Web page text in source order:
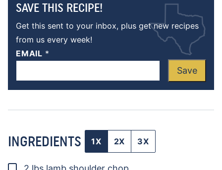
SAVE THIS RECIPE!
Get this sent to your inbox, plus get new recipes
from us every week!
EMAIL *
Save
INGREDIENTS 1X 2X 3X
▢